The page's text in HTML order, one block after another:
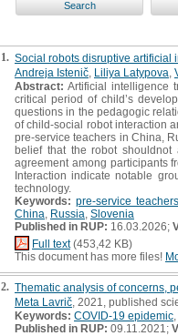
1. Social robots disruptive artificial
Andreja Istenič Liliya Latypova
Abstract: Artificial intelligence
critical period of child’s
questions in the pedagogic
of child-social robot interaction
pre-service teachers in China,
belief that the robot
agreement among participants
Interaction indicate notable
technology.
Keywords: pre-service teachers
China Russia Slovenia
Published in RUP: 16.03.2026;
Full text(453,42 KB)
This document has more files!
2. Thematic analysis of concerns,
Meta Lavrič , 2021, published
Keywords: COVID-19 epidemic
Published in RUP: 09.11.2021;